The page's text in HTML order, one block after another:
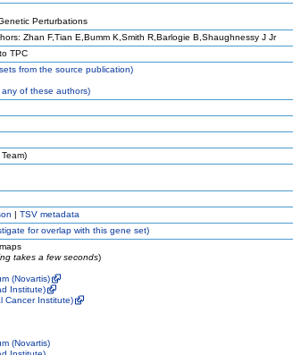
Perturbations
Zhan F,Tian E,Bumm K,Smith R,Barlogie B,Shaughnessy J Jr
TPC
from the source publication)
of these authors)
| TSV metadata
for overlap with this gene set)
takes a few seconds)
(Novartis)
Institute)
Cancer Institute)
(Novartis)